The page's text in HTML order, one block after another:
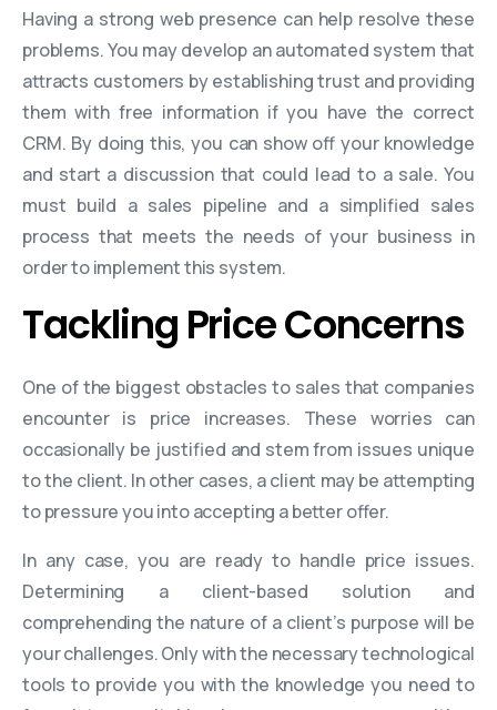
Having a strong web presence can help resolve these
problems. You may develop an automated system that
attracts customers by establishing trust and providing
them with free information if you have the correct
CRM. By doing this, you can show off your knowledge
and start a discussion that could lead to a sale. You
must build a sales pipeline and a simplified sales
process that meets the needs of your business in
order to implement this system.
Tackling Price Concerns
One of the biggest obstacles to sales that companies
encounter is price increases. These worries can
occasionally be justified and stem from issues unique
to the client. In other cases, a client may be attempting
to pressure you into accepting a better offer.
In any case, you are ready to handle price issues.
Determining a client-based solution and
comprehending the nature of a client’s purpose will be
your challenges. Only with the necessary technological
tools to provide you with the knowledge you need to